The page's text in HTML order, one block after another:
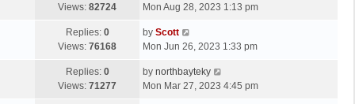
tp
s
t
Views: 82724
a
t
p
s
t
Mon Aug 28, 2023 1:13 pm
Replies: 0
Views: 76168
L
a
t
p
by Scott
Mon Jun 26, 2023 1:33 pm
Replies: 0
Views: 71277
L
a
by northbayteky
Mon Mar 27, 2023 4:45 pm